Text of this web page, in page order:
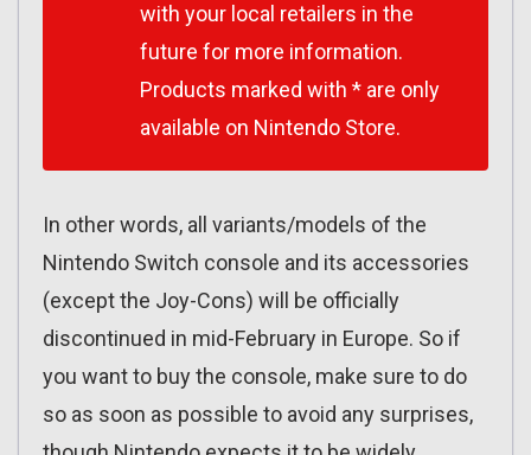
with your local retailers in the
future for more information.
Products marked with * are only
available on Nintendo Store.
In other words, all variants/models of the
Nintendo Switch console and its accessories
(except the Joy-Cons) will be officially
discontinued in mid-February in Europe. So if
you want to buy the console, make sure to do
so as soon as possible to avoid any surprises,